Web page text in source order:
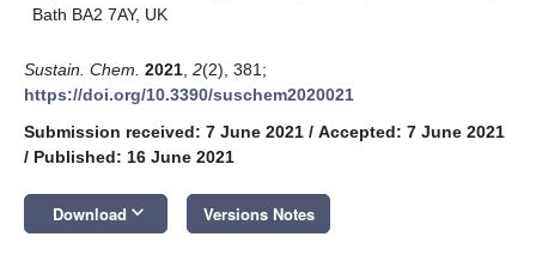
Bath BA2 7AY, UK
Sustain. Chem. 2021 2(2), 381;
https://doi.org/10.3390/suschem2020021
Submission received: 7 June 2021 / Accepted: 7 June 2021
/ Published: 16 June 2021
Download keyboard_arrow_down Versions Notes